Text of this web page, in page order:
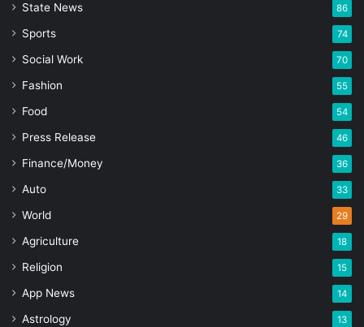
State News 86
Sports 74
Social Work 70
Fashion 55
Food 54
Press Release 46
Finance/Money 36
Auto 33
World 29
Agriculture 18
Religion 15
App News 14
Astrology 13